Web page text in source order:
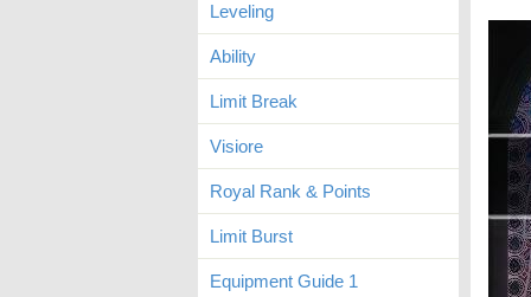
Leveling
Ability
Limit Break
Visiore
Royal Rank & Points
Limit Burst
Equipment Guide 1